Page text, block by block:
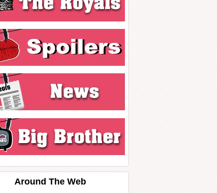
Around The Web